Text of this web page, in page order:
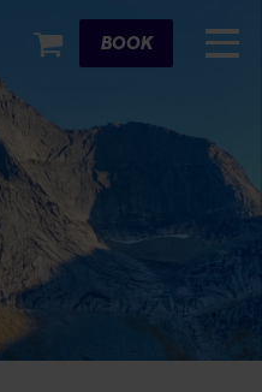
Cart
BOOK